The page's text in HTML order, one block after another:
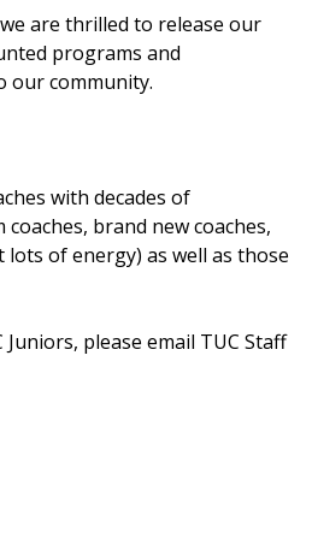
are thrilled to release our
programs and
our community.
with decades of
brand new coaches,
of energy) as well as those
please email TUC Staff